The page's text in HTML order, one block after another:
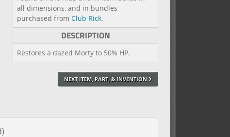
all dimensions, and in bundles
purchased from Club Rick.
DESCRIPTION
Restores a dazed Morty to 50% HP.
NEXT ITEM, PART, & INVENTION